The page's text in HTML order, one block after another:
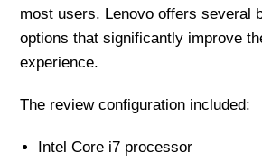
most users. Lenovo offers several
options that significantly improve
experience.
The review configuration included:
Intel Core i7 processor